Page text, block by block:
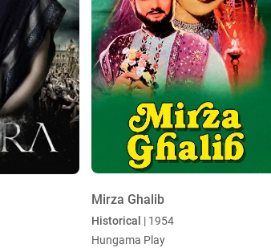
Mirza Ghalib
Historical | 1954
Hungama Play